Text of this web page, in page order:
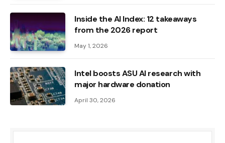
Inside the AI ​​Index: 12 takeaways
from the 2026 report
May 1, 2026
Intel boosts ASU AI research with
major hardware donation
April 30, 2026